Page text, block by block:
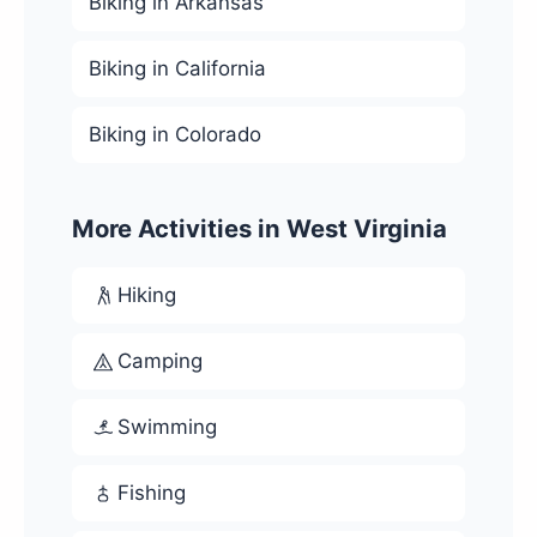
Biking in California
Biking in Colorado
More Activities in West Virginia
Hiking
Camping
Swimming
Fishing